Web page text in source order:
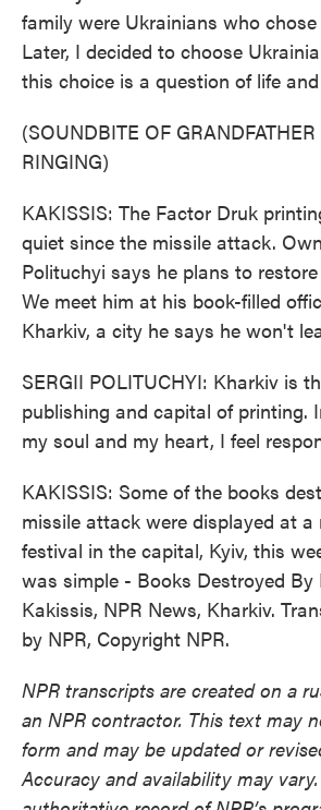
family were Ukrainians who
Later, I decided to choose
this choice is a question of life
(SOUNDBITE OF
RINGING)
KAKISSIS: The Factor Druk
quiet since the missile attack.
Polituchyi says he plans to
We meet him at his book-filled
Kharkiv, a city he says he won't
SERGII POLITUCHYI: Kharkiv is
publishing and capital of printing.
my soul and my heart, I feel
KAKISSIS: Some of the books
missile attack were displayed at
festival in the capital, Kyiv, this
was simple - Books Destroyed By
Kakissis, NPR News, Kharkiv.
by NPR, Copyright NPR.
NPR transcripts are created on a
an NPR contractor. This text may
form and may be updated or
Accuracy and availability may